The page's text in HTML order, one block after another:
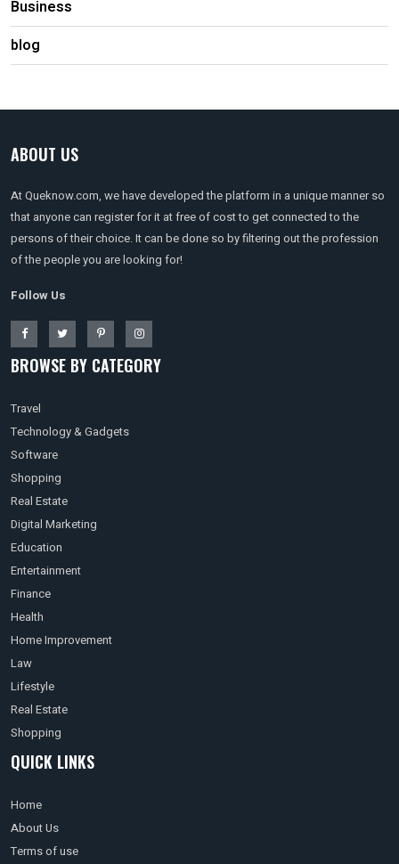
Business
blog
ABOUT US
At Queknow.com, we have developed the platform in a unique manner so
that anyone can register for it at free of cost to get connected to the
persons of their choice. It can be done so by filtering out the profession
of the people you are looking for!
Follow Us
BROWSE BY CATEGORY
Travel
Technology & Gadgets
Software
Shopping
Real Estate
Digital Marketing
Education
Entertainment
Finance
Health
Home Improvement
Law
Lifestyle
Real Estate
Shopping
QUICK LINKS
Home
About Us
Terms of use